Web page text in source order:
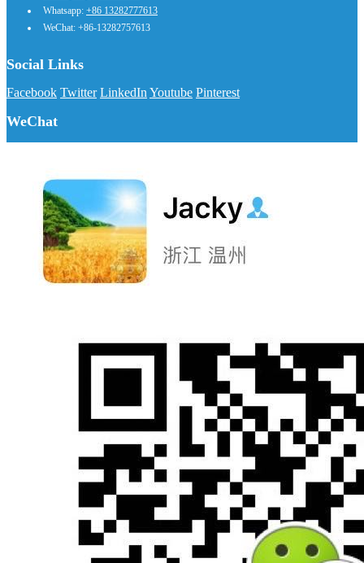
Whatsapp: +86 13282777613
WeChat: +86-13282757613
Social Links
Facebook Twitter LinkedIn Youtube Pinterest
WeChat